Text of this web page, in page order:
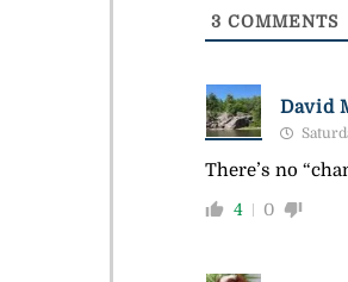
3 COMMENTS
David
There’s no
4 0